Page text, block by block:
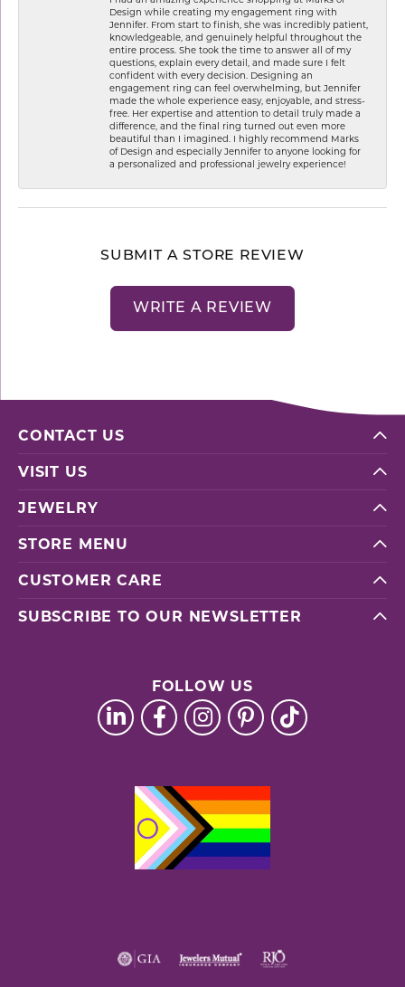
Design while creating my engagement ring with
Jennifer. From start to finish, she was incredibly patient,
knowledgeable, and genuinely helpful throughout the
entire process. She took the time to answer all of my
questions, explain every detail, and made sure I felt
confident with every decision. Designing an
engagement ring can feel overwhelming, but Jennifer
made the whole experience easy, enjoyable, and stress-
free. Her expertise and attention to detail truly made a
difference, and the final ring turned out even more
beautiful than I imagined. I highly recommend Marks
of Design and especially Jennifer to anyone looking for
a personalized and professional jewelry experience!
SUBMIT A STORE REVIEW
WRITE A REVIEW
CONTACT US
VISIT US
JEWELRY
STORE MENU
CUSTOMER CARE
SUBSCRIBE TO OUR NEWSLETTER
FOLLOW US